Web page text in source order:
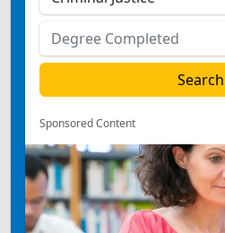
Sponsored Content